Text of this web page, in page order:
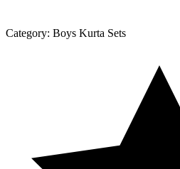
Category: Boys Kurta Sets